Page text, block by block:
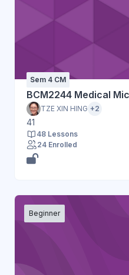
Sem 4 CM
BCM2244 Medical
TZE XIN HING +2
41
48 Lessons
24 Enrolled
Beginner